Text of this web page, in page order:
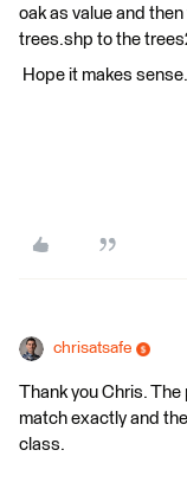
oak as value and
trees.shp to the
​ Hope it makes sense.
chrisatsafe
Thank you Chris.
match exactly and
class.